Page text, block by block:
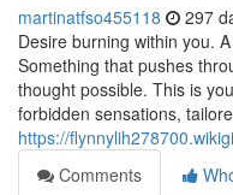
martinatfso455118 297
Desire burning within you.
Something that pushes
thought possible. This is
forbidden sensations,
https://
Comments